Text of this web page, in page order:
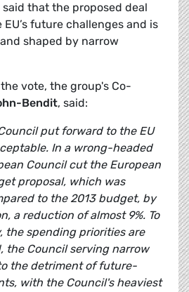
that the proposed deal
future challenges and is
shaped by narrow
vote, the group's Co-
Bendit, said:
put forward to the EU
In a wrong-headed
Council cut the European
proposal, which was
to the 2013 budget, by
a reduction of almost 9%. To
the spending priorities are
the Council serving narrow
the detriment of future-
with the Council's heaviest